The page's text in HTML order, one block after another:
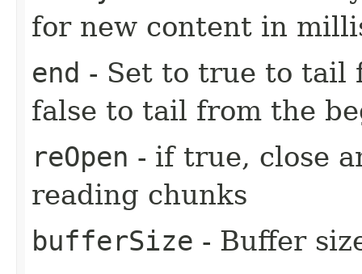
for new content in
end - Set to true to tail
false to tail from the
reOpen - if true, close
reading chunks
bufferSize - Buffer